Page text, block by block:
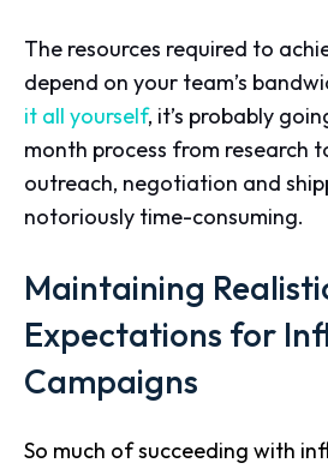
The resources required to
depend on your team’s
it all yourself, it’s probably
month process from research
outreach, negotiation and
notoriously time-consuming.
Maintaining
Expectations for
Campaigns
So much of succeeding with